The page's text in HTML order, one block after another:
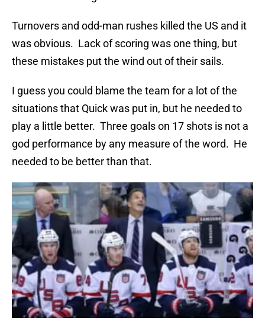
Turnovers and odd-man rushes killed the US and it
was obvious. Lack of scoring was one thing, but
these mistakes put the wind out of their sails.
I guess you could blame the team for a lot of the
situations that Quick was put in, but he needed to
play a little better. Three goals on 17 shots is not a
god performance by any measure of the word. He
needed to be better than that.